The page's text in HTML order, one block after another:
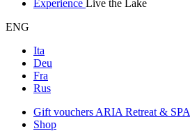
Experience Live the Lake
ENG
Ita
Deu
Fra
Rus
Gift vouchers ARIA Retreat & SPA
Shop